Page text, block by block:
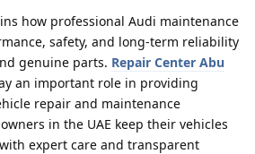
how professional Audi maintenance
safety, and long-term reliability
genuine parts. Repair Center Abu
an important role in providing
repair and maintenance
in the UAE keep their vehicles
expert care and transparent